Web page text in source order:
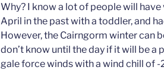
Why? I know a lot of people will
April in the past with a toddler, and
However, the Cairngorm winter can
don’t know until the day if it will be a
gale force winds with a wind chill of -